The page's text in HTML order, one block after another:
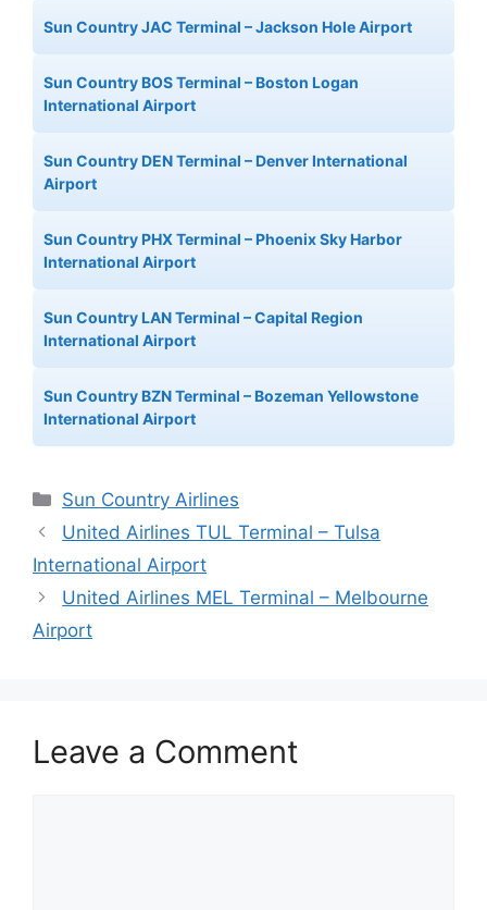
Sun Country JAC Terminal – Jackson Hole Airport
Sun Country BOS Terminal – Boston Logan
International Airport
Sun Country DEN Terminal – Denver International
Airport
Sun Country PHX Terminal – Phoenix Sky Harbor
International Airport
Sun Country LAN Terminal – Capital Region
International Airport
Sun Country BZN Terminal – Bozeman Yellowstone
International Airport
Categories
Sun Country Airlines
United Airlines TUL Terminal – Tulsa
International Airport
United Airlines MEL Terminal – Melbourne
Airport
Leave a Comment